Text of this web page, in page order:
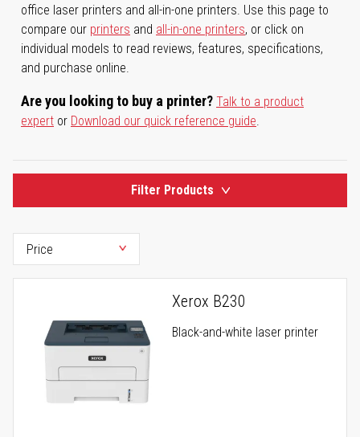
office laser printers and all-in-one printers. Use this page to
compare our printers and all-in-one printers, or click on
individual models to read reviews, features, specifications,
and purchase online.
Are you looking to buy a printer? Talk to a product
expert or Download our quick reference guide.
Filter Products
Xerox B230
Black-and-white laser printer